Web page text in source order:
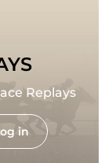
Replays
in